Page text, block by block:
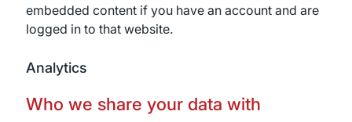
embedded content if you have an account and are
logged in to that website.
Analytics
Who we share your data with